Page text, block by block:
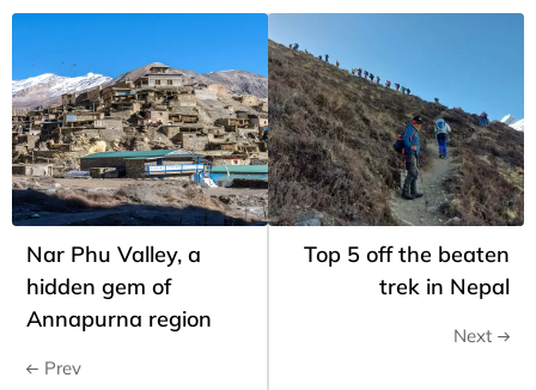
Nar Phu Valley, a
hidden gem of
Annapurna region
Prev
Top 5 off the beaten
trek in Nepal
Next